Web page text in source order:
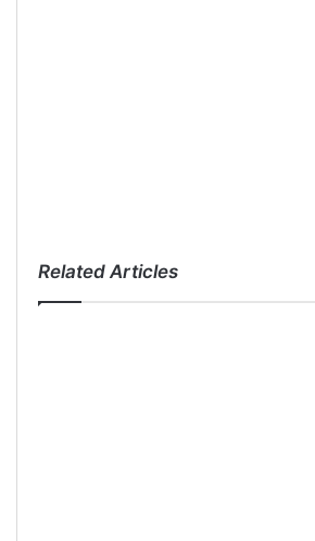
Related Articles